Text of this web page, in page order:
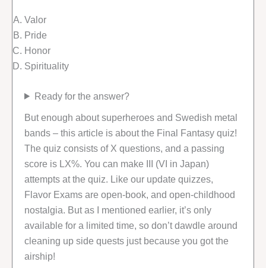
Valor
Pride
Honor
Spirituality
Ready for the answer?
But enough about superheroes and Swedish metal
bands – this article is about the Final Fantasy quiz!
The quiz consists of X questions, and a passing
score is LX%. You can make III (VI in Japan)
attempts at the quiz. Like our update quizzes,
Flavor Exams are open-book, and open-childhood
nostalgia. But as I mentioned earlier, it’s only
available for a limited time, so don’t dawdle around
cleaning up side quests just because you got the
airship!